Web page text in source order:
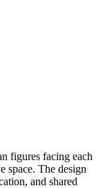
figures facing each
space. The design
and shared